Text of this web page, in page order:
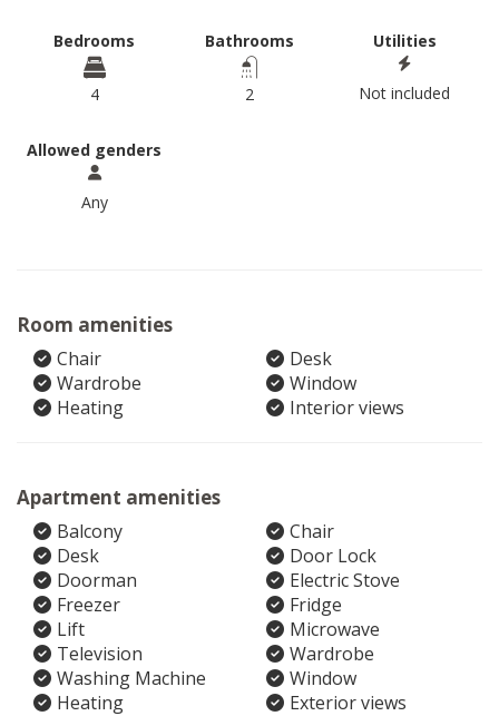
Bedrooms
4
Bathrooms
2
Utilities
Not included
Allowed genders
Any
Room amenities
Chair
Desk
Wardrobe
Window
Heating
Interior views
Apartment amenities
Balcony
Chair
Desk
Door Lock
Doorman
Electric Stove
Freezer
Fridge
Lift
Microwave
Television
Wardrobe
Washing Machine
Window
Heating
Exterior views